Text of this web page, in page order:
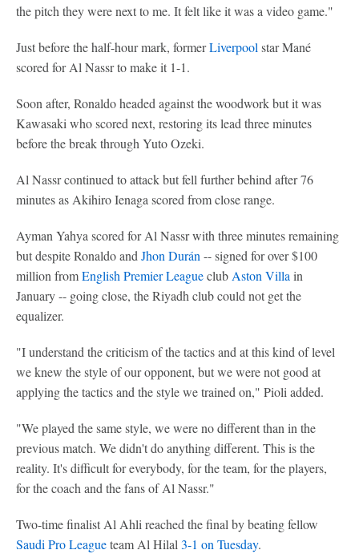
the pitch they were next to me. It felt like it was a video game."
Just before the half-hour mark, formerLiverpool star Mané
scored for Al Nassr to make it 1-1.
Soon after, Ronaldo headed against the woodwork but it was
Kawasaki who scored next, restoring its lead three minutes
before the break through Yuto Ozeki.
Al Nassr continued to attack but fell further behind after 76
minutes as Akihiro Ienaga scored from close range.
Ayman Yahya scored for Al Nassr with three minutes remaining
but despite Ronaldo and Jhon Durán -- signed for over $100
million fromEnglish Premier Leagueclub Aston Villa in
January -- going close, the Riyadh club could not get the
equalizer.
"I understand the criticism of the tactics and at this kind of level
we knew the style of our opponent, but we were not good at
applying the tactics and the style we trained on," Pioli added.
"We played the same style, we were no different than in the
previous match. We didn't do anything different. This is the
reality. It's difficult for everybody, for the team, for the players,
for the coach and the fans of Al Nassr."
Two-time finalist Al Ahli reached the final by beating fellow
Saudi Pro Leagueteam Al Hilal 3-1 on Tuesday.